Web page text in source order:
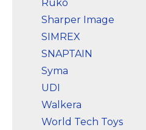
Ruko
Sharper Image
SIMREX
SNAPTAIN
Syma
UDI
Walkera
World Tech Toys